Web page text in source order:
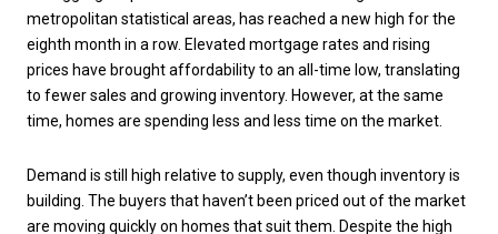
metropolitan statistical areas, has reached a new high for the
eighth month in a row. Elevated mortgage rates and rising
prices have brought affordability to an all-time low, translating
to fewer sales and growing inventory. However, at the same
time, homes are spending less and less time on the market.
Demand is still high relative to supply, even though inventory is
building. The buyers that haven’t been priced out of the market
are moving quickly on homes that suit them. Despite the high